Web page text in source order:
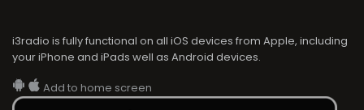
i3radio is fully functional on all iOS devices from Apple, including
your iPhone and iPads well as Android devices.
Add to home screen